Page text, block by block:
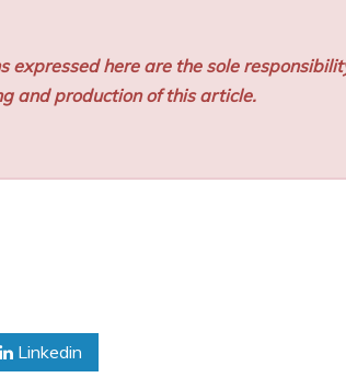
expressed here are the sole
and production of this article.
Linkedin